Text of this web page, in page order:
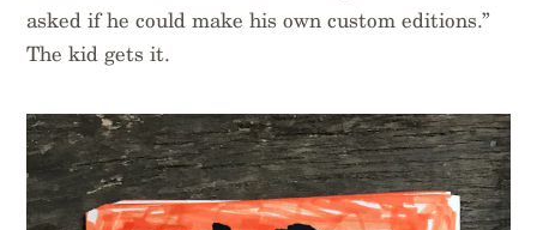
asked if he could make his own custom editions.”
The kid gets it.